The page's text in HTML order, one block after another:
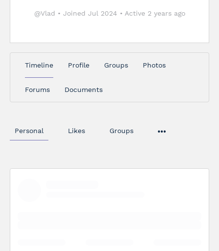
@Vlad • Joined Jul 2024 • Active 2 years ago
Timeline Profile Groups Photos
Forums Documents
Personal Likes Groups